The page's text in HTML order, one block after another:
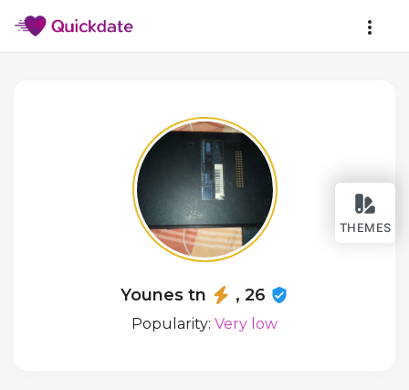
THEMES
Younes tn , 26
Popularity: Very low